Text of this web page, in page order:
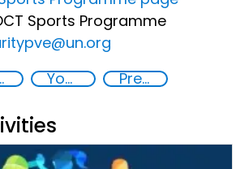
Sports Programme
Programme Youth resilience to violent extremism
Preventing and countering violent extremism